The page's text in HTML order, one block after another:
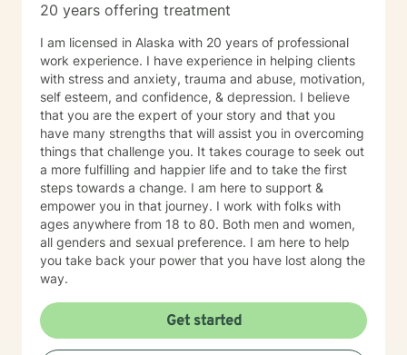
to assist you and your family with achieving a balance
20 years offering treatment
I am licensed in Alaska with 20 years of professional
work experience. I have experience in helping clients
with stress and anxiety, trauma and abuse, motivation,
self esteem, and confidence, & depression. I believe
that you are the expert of your story and that you
have many strengths that will assist you in overcoming
things that challenge you. It takes courage to seek out
a more fulfilling and happier life and to take the first
steps towards a change. I am here to support &
empower you in that journey. I work with folks with
ages anywhere from 18 to 80. Both men and women,
all genders and sexual preference. I am here to help
you take back your power that you have lost along the
way.
Get started